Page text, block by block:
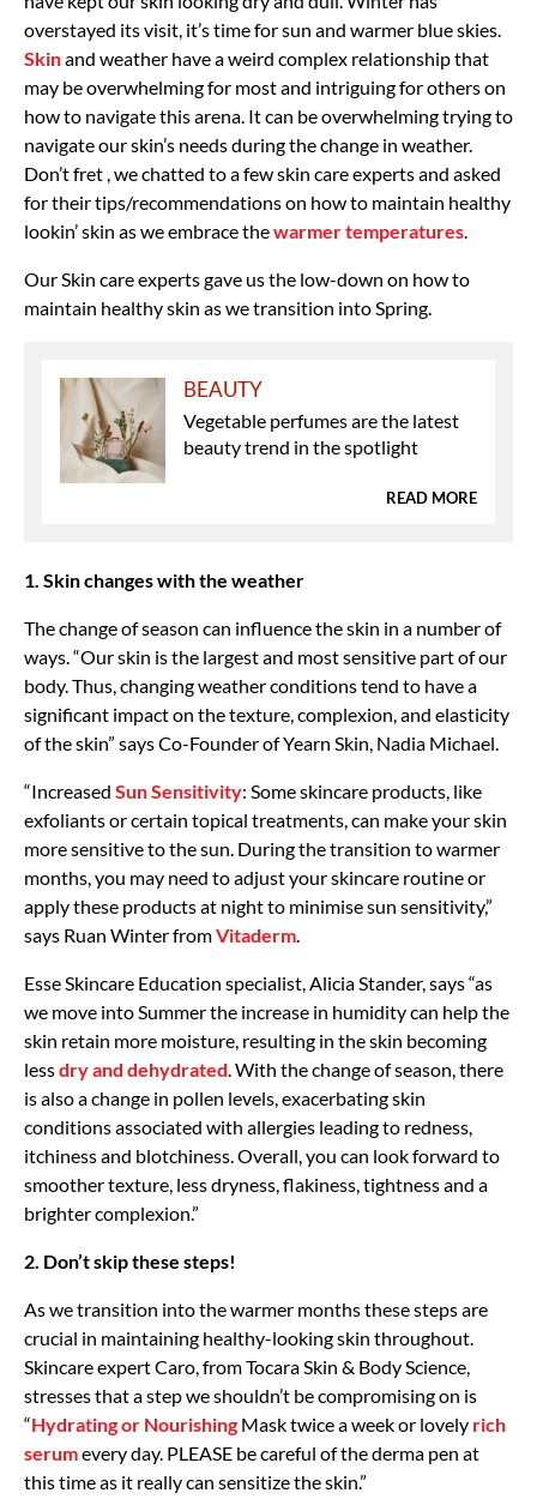
overstayed its visit, it’s time for sun and warmer blue skies.
Skinand weather have a weird complex relationship that
may be overwhelming for most and intriguing for others on
how to navigate this arena. It can be overwhelming trying to
navigate our skin’s needs during the change in weather.
Don’t fret , we chatted to a few skin care experts and asked
for their tips/recommendations on how to maintain healthy
lookin’ skin as we embrace thewarmer temperatures
Our Skin care experts gave us the low-down on how to
maintain healthy skin as we transition into Spring.
BEAUTY
Vegetable perfumes are the latest
beauty trend in the spotlight
READ MORE
1. Skin changes with the weather
The change of season can influence the skin in a number of
ways. “Our skin is the largest and most sensitive part of our
body. Thus, changing weather conditions tend to have a
significant impact on the texture, complexion, and elasticity
of the skin” says Co-Founder of Yearn Skin, Nadia Michael.
“Increased Sun Sensitivity: Some skincare products, like
exfoliants or certain topical treatments, can make your skin
more sensitive to the sun. During the transition to warmer
months, you may need to adjust your skincare routine or
apply these products at night to minimise sun sensitivity,”
says Ruan Winter fromVitaderm
Esse Skincare Education specialist, Alicia Stander, says “as
we move into Summer the increase in humidity can help the
skin retain more moisture, resulting in the skin becoming
lessdry and dehydrated . With the change of season, there
is also a change in pollen levels, exacerbating skin
conditions associated with allergies leading to redness,
itchiness and blotchiness. Overall, you can look forward to
smoother texture, less dryness, flakiness, tightness and a
brighter complexion.”
2. Don’t skip these steps!
As we transition into the warmer months these steps are
crucial in maintaining healthy-looking skin throughout.
Skincare expert Caro, from Tocara Skin & Body Science,
stresses that a step we shouldn’t be compromising on is
“Hydrating or Nourishing Mask twice a week or lovely rich
serumevery day. PLEASE be careful of the derma pen at
this time as it really can sensitize the skin.”